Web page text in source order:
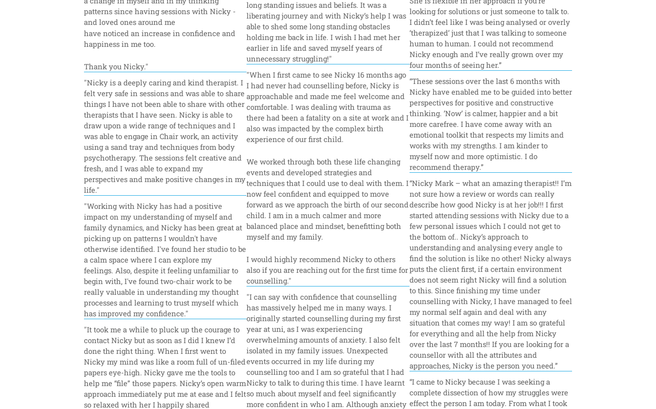
patterns since having sessions with Nicky -
and loved ones around me
have noticed an increase in confidence and
happiness in me too.
Thank you Nicky."
"Nicky is a deeply caring and kind therapist. I
felt very safe in sessions and was able to share
things I have not been able to share with other
therapists that I have seen. Nicky is able to
draw upon a wide range of techniques and I
was able to engage in Chair work, an activity
using a sand tray and techniques from body
psychotherapy. The sessions felt creative and
fresh, and I was able to expand my
perspectives and make positive changes in my
life."
"Working with Nicky has had a positive
impact on my understanding of myself and
family dynamics, and Nicky has been great at
picking up on patterns I wouldn't have
otherwise identified. I've found her studio to be
a calm space where I can explore my
feelings. Also, despite it feeling unfamiliar to
begin with, I've found two-chair work to be
really valuable in understanding my thought
processes and learning to trust myself which
has improved my confidence."
"It took me a while to pluck up the courage to
contact Nicky but as soon as I did I knew I’d
done the right thing. When I first went to
Nicky my mind was like a room full of un-filed
papers eye-high. Nicky gave me the tools to
help me “file” those papers. Nicky’s open warm
approach immediately put me at ease and I felt
so relaxed with her I happily shared
long standing issues and beliefs. It was a
liberating journey and with Nicky’s help I was
able to shed some long standing obstacles
holding me back in life. I wish I had met her
earlier in life and saved myself years of
unnecessary struggling!"
"When I first came to see Nicky 16 months ago
I had never had counselling before, Nicky is
approachable and made me feel welcome and
comfortable. I was dealing with trauma as
there had been a fatality on a site at work and I
also was impacted by the complex birth
experience of our first child.
We worked through both these life changing
events and developed strategies and
techniques that I could use to deal with them. I
now feel confident and equipped to move
forward as we approach the birth of our second
child. I am in a much calmer and more
balanced place and mindset, benefitting both
myself and my family.
I would highly recommend Nicky to others
also if you are reaching out for the first time for
counselling."
"I can say with confidence that counselling
has massively helped me in many ways. I
originally started counselling during my first
year at uni, as I was experiencing
overwhelming amounts of anxiety. I also felt
isolated in my family issues. Unexpected
events occurred in my life during my
counselling too and I am so grateful that I had
Nicky to talk to during this time. I have learnt
so much about myself and feel significantly
more confident in who I am. Although anxiety
looking for solutions or just someone to talk to.
I didn’t feel like I was being analysed or overly
‘therapized’ just that I was talking to someone
human to human. I could not recommend
Nicky enough and I’ve really grown over my
four months of seeing her.”
“These sessions over the last 6 months with
Nicky have enabled me to be guided into better
perspectives for positive and constructive
thinking. ’Now’ is calmer, happier and a bit
more carefree. I have come away with an
emotional toolkit that respects my limits and
works with my strengths. I am kinder to
myself now and more optimistic. I do
recommend therapy.”
“Nicky Mark – what an amazing therapist!! I’m
not sure how a review or words can really
describe how good Nicky is at her job!!! I first
started attending sessions with Nicky due to a
few personal issues which I could not get to
the bottom of.. Nicky’s approach to
understanding and analysing every angle to
find the solution is like no other! Nicky always
puts the client first, if a certain environment
does not seem right Nicky will find a solution
to this. Since finishing my time under
counselling with Nicky, I have managed to feel
my normal self again and deal with any
situation that comes my way! I am so grateful
for everything and all the help from Nicky
over the last 7 months!! If you are looking for a
counsellor with all the attributes and
approaches, Nicky is the person you need.”
“I came to Nicky because I was seeking a
complete dissection of how my struggles were
effect the person I am today. From what I took